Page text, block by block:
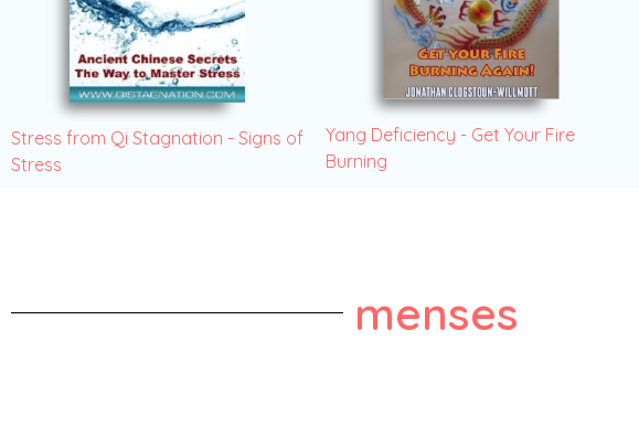
Stress from Qi Stagnation - Signs of
Stress
Yang Deficiency - Get Your Fire
Burning
menses